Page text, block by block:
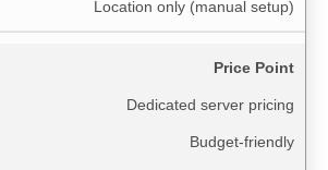
Location only (manual setup)
Price Point
Dedicated server pricing
Budget-friendly